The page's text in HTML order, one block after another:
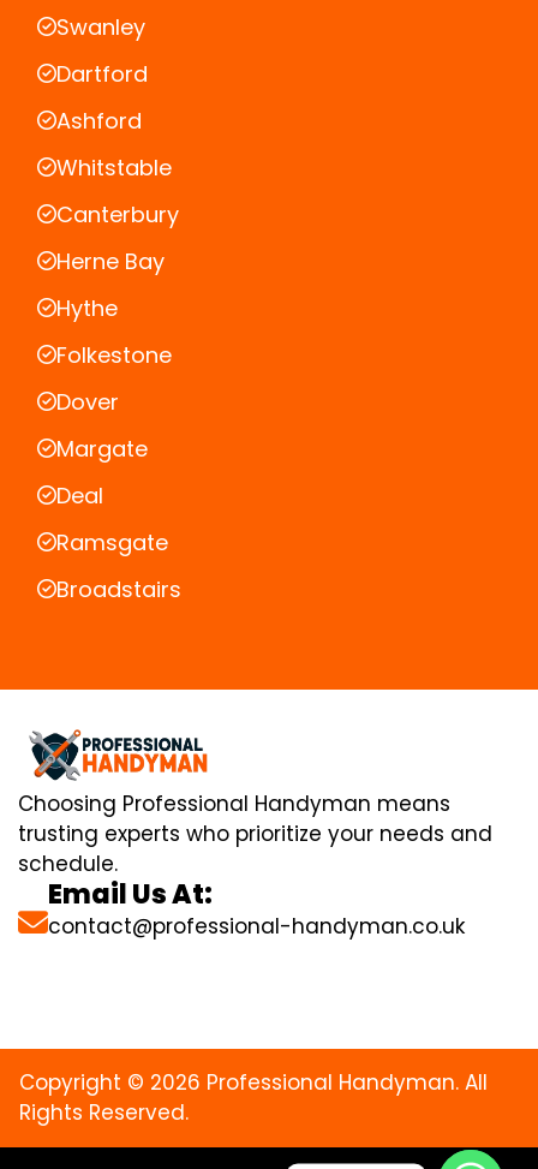
Swanley
Dartford
Ashford
Whitstable
Canterbury
Herne Bay
Hythe
Folkestone
Dover
Margate
Deal
Ramsgate
Broadstairs
Choosing Professional Handyman means
trusting experts who prioritize your needs and
schedule.
Email Us At:
contact@professional-handyman.co.uk
Copyright © 2026 Professional Handyman. All
Rights Reserved.